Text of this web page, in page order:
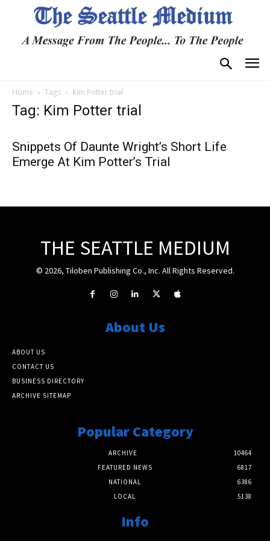
Home Tags Kim Potter trial
Tag: Kim Potter trial
Snippets Of Daunte Wright’s Short Life
Emerge At Kim Potter’s Trial
THE SEATTLE MEDIUM
© 2026, Tiloben Publishing Co., Inc. All Rights Reserved.
About Us
ABOUT US
CONTACT US
BUSINESS DIRECTORY
ARCHIVE SITEMAP
Popular Category
ARCHIVE
10464
FEATURED NEWS
6817
NATIONAL
6386
LOCAL
5138
Info